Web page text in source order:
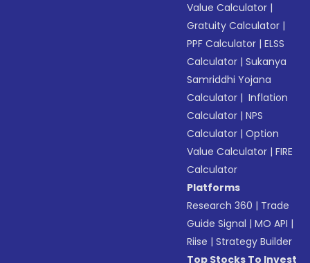
Value Calculator |
Gratuity Calculator |
PPF Calculator |ELSS
Calculator |Sukanya
Samriddhi Yojana
Calculator | Inflation
Calculator |NPS
Calculator |Option
Value Calculator |FIRE
Calculator
Platforms
Research 360 | Trade
Guide Signal |MO API |
Riise |Strategy Builder
Top Stocks To Invest